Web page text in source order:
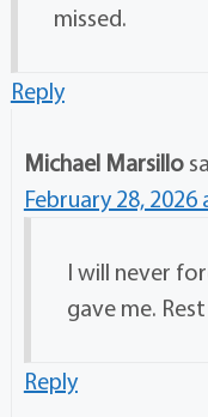
missed.
Reply
Michael Marsillo
February 28, 2026
I will never
gave me.
Reply